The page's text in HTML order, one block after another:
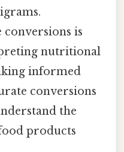
conversions is
nutritional
informed
conversions
the
products